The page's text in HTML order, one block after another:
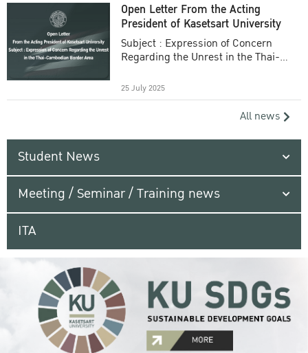
Open Letter From the Acting
President of Kasetsart University
Subject : Expression of Concern
Regarding the Unrest in the Thai-
25 July 2025
All news
Student News
Meeting / Seminar / Training news
ITA